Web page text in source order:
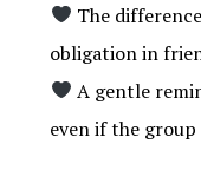
The
obligation in
A gentle
even if the